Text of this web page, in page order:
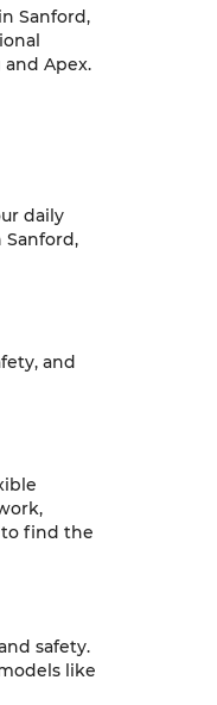
Sanford,
Apex.
daily
Sanford,
and
to find the
safety.
like